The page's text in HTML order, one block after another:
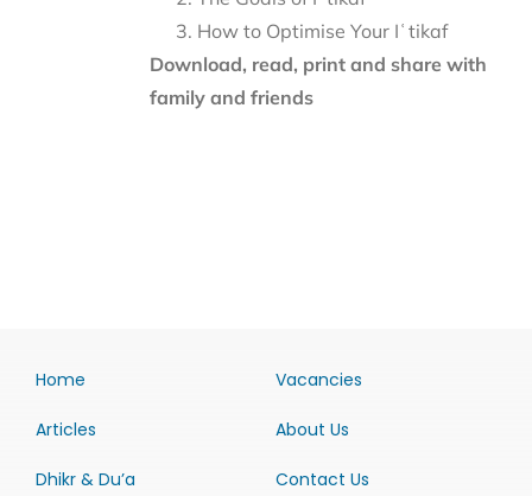
How to Optimise Your Iʿtikaf
Download, read, print and share with
family and friends
Home
Articles
Dhikr & Du’a
Vacancies
About Us
Contact Us